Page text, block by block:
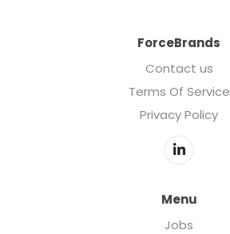
ForceBrands
Contact us
Terms Of Service
Privacy Policy
Menu
Jobs